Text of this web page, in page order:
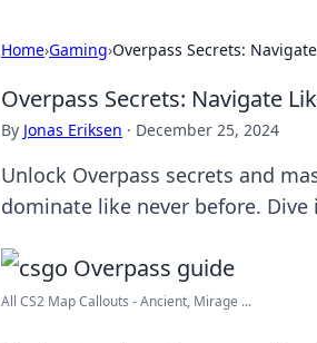
Home›Gaming›Overpass Secrets:
Overpass Secrets: Navigate
By Jonas Eriksen · December 25, 2024
Unlock Overpass secrets and
dominate like never before. Dive
All CS2 Map Callouts - Ancient, Mirage ...